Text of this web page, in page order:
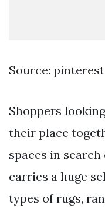
Source:
Shoppers
their place
spaces in
carries a huge
types of rugs,